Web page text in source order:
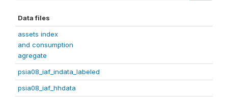
Data files
assets index
and consumption
agregate
psia08_iaf_indata_labeled
psia08_iaf_hhdata